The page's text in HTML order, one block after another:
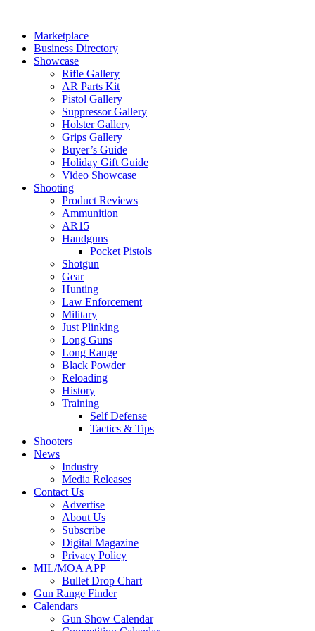
contentMarketplace
Business Directory
Showcase
Rifle Gallery
AR Parts Kit
Pistol Gallery
Suppressor Gallery
Holster Gallery
Grips Gallery
Buyer’s Guide
Holiday Gift Guide
Video Showcase
Shooting
Product Reviews
Ammunition
AR15
Handguns
Pocket Pistols
Shotgun
Gear
Hunting
Law Enforcement
Military
Just Plinking
Long Guns
Long Range
Black Powder
Reloading
History
Training
Self Defense
Tactics & Tips
Shooters
News
Industry
Media Releases
Contact Us
Advertise
About Us
Subscribe
Digital Magazine
Privacy Policy
MIL/MOA APP
Bullet Drop Chart
Gun Range Finder
Calendars
Gun Show Calendar